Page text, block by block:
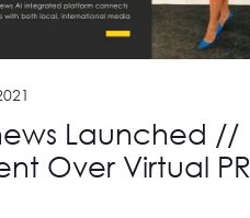
Launched //
Over Virtual PR